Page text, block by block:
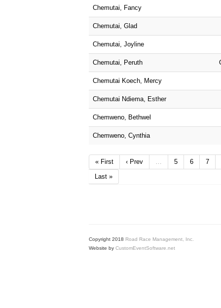
Chemutai, Fancy
Chemutai, Glad
Chemutai, Joyline
Chemutai, Peruth
Chemutai Koech, Mercy
Chemutai Ndiema, Esther
Chemweno, Bethwel
Chemweno, Cynthia
« First ‹ Prev 5 6
7
Last »
Copyright 2018 Road Race Management, Inc.
Website by CustomEventSoftware.net